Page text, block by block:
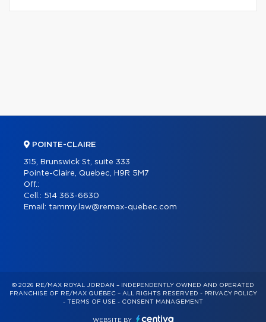
POINTE-CLAIRE
315, Brunswick St, suite 333
Pointe-Claire, Quebec, H9R 5M7
Off.:
Cell.: 514 363-6630
Email: tammy.law@remax-quebec.com
© 2026 RE/MAX ROYAL JORDAN – INDEPENDENTLY OWNED AND OPERATED
FRANCHISE OF RE/MAX QUÉBEC – ALL RIGHTS RESERVED - PRIVACY POLICY
- TERMS OF USE - CONSENT MANAGEMENT
WEBSITE BY